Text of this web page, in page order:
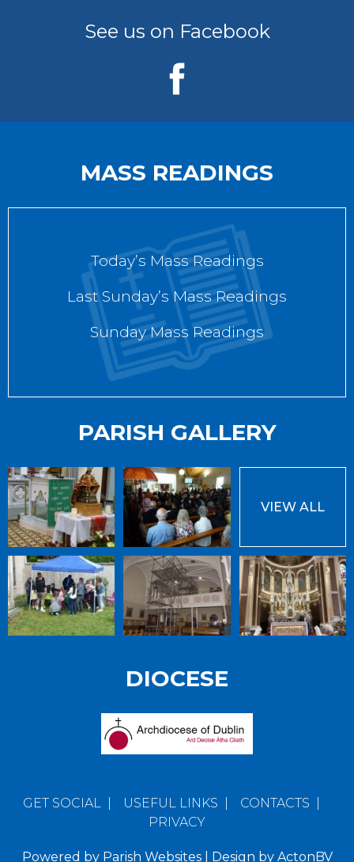
See us on Facebook
MASS READINGS
Today’s Mass Readings
Last Sunday’s Mass Readings
Sunday Mass Readings
PARISH GALLERY
VIEW ALL
DIOCESE
GET SOCIAL USEFUL LINKS CONTACTS
PRIVACY
Powered by Parish Websites| Design by ActonBV